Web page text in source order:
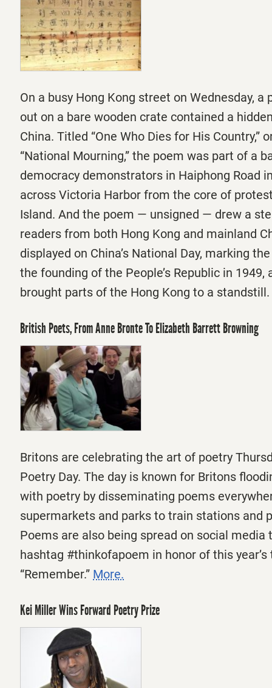
On a busy Hong Kong street on Wednesday, a
out on a bare wooden crate contained a
China. Titled “One Who Dies for His Country,”
“National Mourning,” the poem was part of a
democracy demonstrators in Haiphong Road
across Victoria Harbor from the core of
Island. And the poem — unsigned — drew a
readers from both Hong Kong and mainland
displayed on China’s National Day, marking
the founding of the People’s Republic in 1949,
brought parts of the Hong Kong to a standstill.
British Poets, From Anne Bronte To Elizabeth Barrett Browning
Britons are celebrating the art of poetry
Poetry Day. The day is known for Britons
with poetry by disseminating poems
supermarkets and parks to train stations and
Poems are also being spread on social media
hashtag #thinkofapoem in honor of this year’s
“Remember.” More.
Kei Miller Wins Forward Poetry Prize